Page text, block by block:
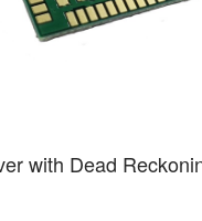
with Dead